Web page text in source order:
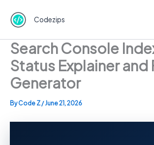
content
Codezips
Search Console
Status Explainer and
Generator
ByCode Z/June 21, 2026